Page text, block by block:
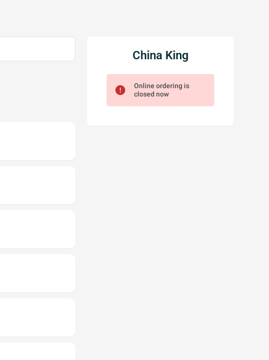
China King
error
Online ordering is
closed now